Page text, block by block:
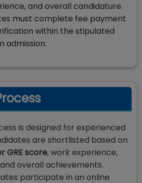
and overall candidature.
must complete fee payment
within the stipulated
admission.
is designed for experienced
are shortlisted based on
GRE score, work experience,
overall achievements.
participate in an online